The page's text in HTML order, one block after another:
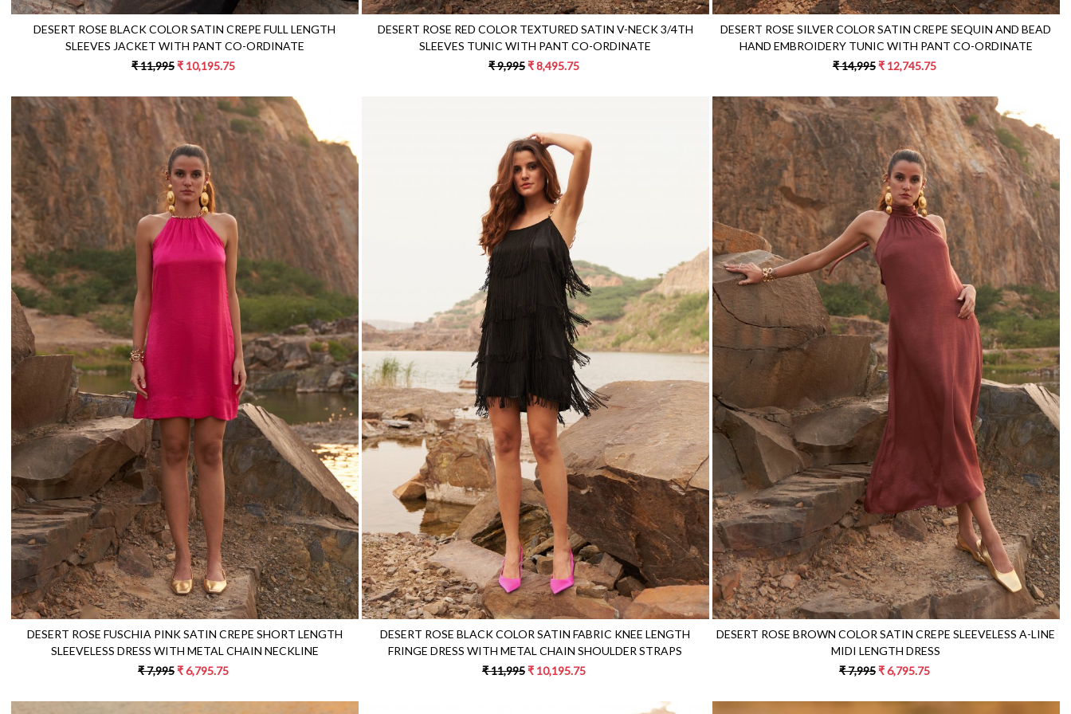
DESERT ROSE BLACK COLOR SATIN CREPE FULL LENGTH
SLEEVES JACKET WITH PANT CO-ORDINATE
₹ 11,995₹ 10,195.75
DESERT ROSE RED COLOR TEXTURED SATIN V-NECK 3/4TH
SLEEVES TUNIC WITH PANT CO-ORDINATE
₹ 9,995₹ 8,495.75
DESERT ROSE SILVER COLOR SATIN CREPE SEQUIN AND BEAD
HAND EMBROIDERY TUNIC WITH PANT CO-ORDINATE
₹ 14,995₹ 12,745.75
DESERT ROSE FUSCHIA PINK SATIN CREPE SHORT LENGTH
SLEEVELESS DRESS WITH METAL CHAIN NECKLINE
₹ 7,995₹ 6,795.75
DESERT ROSE BLACK COLOR SATIN FABRIC KNEE LENGTH
FRINGE DRESS WITH METAL CHAIN SHOULDER STRAPS
₹ 11,995₹ 10,195.75
Loading...
DESERT ROSE BROWN COLOR SATIN CREPE SLEEVELESS A-LINE
MIDI LENGTH DRESS
₹ 7,995₹ 6,795.75